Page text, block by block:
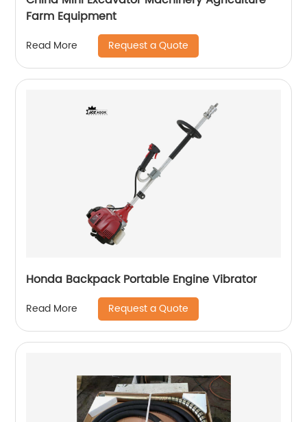
Farm Equipment
Read More Request a Quote
Honda Backpack Portable Engine Vibrator
Read More Request a Quote